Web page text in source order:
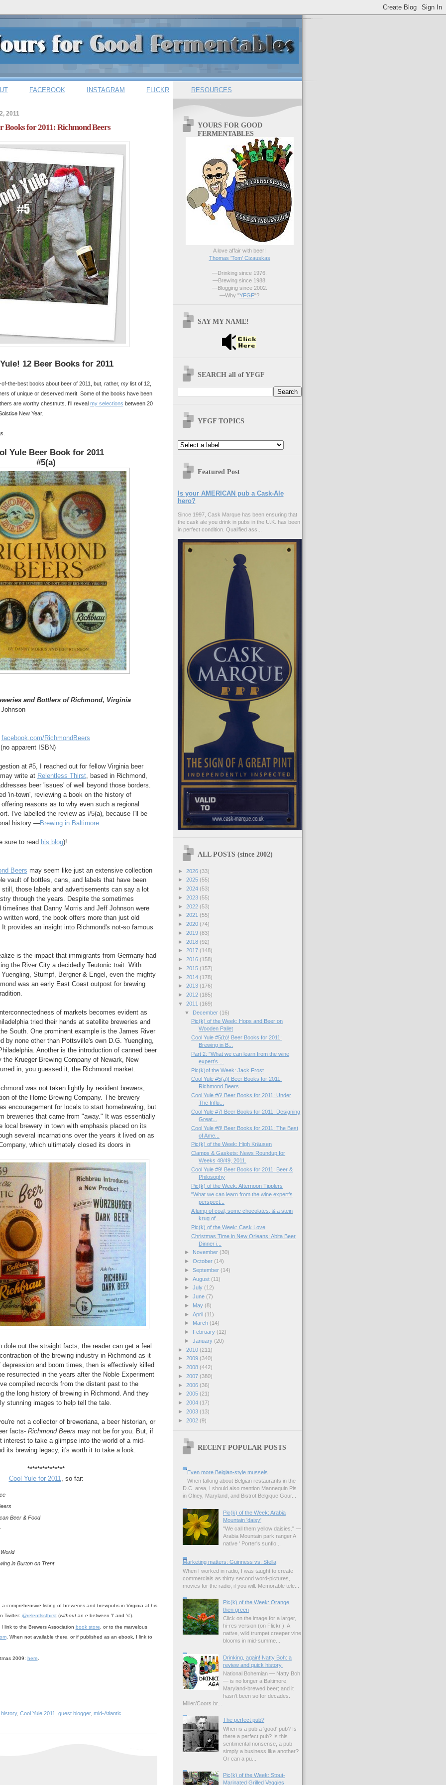
FACEBOOK INSTAGRAM FLICKR RESOURCES
2011
Books for 2011: Richmond Beers
12 Beer Books for 2011
the-best books about beer of 2011, but, rather, my list of 12,
of unique or deserved merit. Some of the books have been
are worthy chestnuts. I'll reveal my selections between 20
New Year.
Yule Beer Book for 2011
#5(a)
and Bottlers of Richmond, Virginia
facebook.com/RichmondBeers
apparent ISBN)
at #5, I reached out for fellow Virginia beer
write at Relentless Thirst, based in Richmond,
beer 'issues' of well beyond those borders.
'in-town', reviewing a book on the history of
reasons as to why even such a regional
I've labelled the review as #5(a), because I'll be
history —Brewing in Baltimore.
sure to read his blog)!
Beers may seem like just an extensive collection
vault of bottles, cans, and labels that have been
those labels and advertisements can say a lot
through the years. Despite the sometimes
that Danny Morris and Jeff Johnson were
written word, the book offers more than just old
provides an insight into Richmond's not-so famous
is the impact that immigrants from Germany had
the River City a decidedly Teutonic trait. With
Stumpf, Bergner & Engel, even the mighty
was an early East Coast outpost for brewing
of markets becomes evident as
tried their hands at satellite breweries and
South. One prominent example is the James River
by none other than Pottsville's own D.G. Yuengling,
Another is the introduction of canned beer
Krueger Brewing Company of Newark, New
in, you guessed it, the Richmond market.
was not taken lightly by resident brewers,
of the Home Brewing Company. The brewery
encouragement for locals to start homebrewing, but
breweries that came from "away." It was essentially
local brewery in town with emphasis placed on its
several incarnations over the years it lived on as
which ultimately closed its doors in
dole out the straight facts, the reader can get a feel
of the brewing industry in Richmond as it
and boom times, then is effectively killed
resurrected in the years after the Noble Experiment
compiled records from the distant past to the
the long history of brewing in Richmond. And they
stunning images to help tell the tale.
not a collector of breweriana, a beer historian, or
facts- Richmond Beers may not be for you. But, if
interest to take a glimpse into the world of a mid-
its brewing legacy, it's worth it to take a look.
***************
Cool Yule for 2011, so far:
Beer & Food
in Burton on Trent
a comprehensive listing of breweries and brewpubs in Virginia at his
Twitter: @relentlssthirst(without an e between 'l' and 's').
link to the Brewers Association book store , or to the marvelous
. When not available there, or if published as an ebook, I link to
2009: here
, Cool Yule 2011 guest blogger, mid-Atlantic
YOURS FOR GOOD
FERMENTABLES
A love affair with beer!
Thomas 'Tom' Cizauskas
—Drinking since 1976.
—Brewing since 1988.
—Blogging since 2002.
—Why "YFGF"?
SAY MY NAME!
SEARCH all of YFGF
YFGF TOPICS
Featured Post
Is your AMERICAN pub a Cask-Ale
hero?
Since 1997, Cask Marque has been ensuring that
the cask ale you drink in pubs in the U.K. has been
in perfect condition. Qualified ass...
ALL POSTS (since 2002)
► 2026 (33)
► 2025 (55)
► 2024 (53)
► 2023 (55)
► 2022 (53)
► 2021 (55)
► 2020 (74)
► 2019 (83)
► 2018 (92)
► 2017 (148)
► 2016 (158)
► 2015 (157)
► 2014 (178)
► 2013 (176)
► 2012 (185)
▼ 2011 (169)
▼
December (16)
Pic(k) of the Week: Hops and Beer on
Wooden Pallet
Cool Yule #5(b)! Beer Books for 2011:
Brewing in B...
Part 2: "What we can learn from the wine
expert’s ...
Pic(k)of the Week: Jack Frost
Cool Yule #5(a)! Beer Books for 2011:
Richmond Beers
Cool Yule #6! Beer Books for 2011: Under
The Influ...
Cool Yule #7! Beer Books for 2011: Designing
Great...
Cool Yule #8! Beer Books for 2011: The Best
of Ame...
Pic(k) of the Week: High Kräusen
Clamps & Gaskets: News Roundup for
Weeks 48/49, 2011.
Cool Yule #9! Beer Books for 2011: Beer &
Philosophy
Pic(k) of the Week: Afternoon Tipplers
"What we can learn from the wine expert’s
perspect...
A lump of coal, some chocolates, & a stein
krug of...
Pic(k) of the Week: Cask Love
Christmas Time in New Orleans: Abita Beer
Dinner i...
►
November (30)
► October (14)
► September (14)
► August (11)
► July (12)
► June (7)
►
May (8)
► April (11)
►
March (14)
►
February (12)
► January (20)
► 2010 (211)
► 2009 (340)
► 2008 (442)
► 2007 (380)
► 2006 (36)
► 2005 (21)
► 2004 (17)
► 2003 (13)
► 2002 (9)
RECENT POPULAR POSTS
Even more Belgian-style mussels
When talking about Belgian restaurants in the
D.C. area, I should also mention Mannequin Pis
in Olney, Maryland, and Bistrot Belgique Gour...
Pic(k) of the Week: Arabia
Mountain 'daisy'
"We call them yellow daisies." —
Arabia Mountain park ranger A
native ' Porter's sunflo...
Marketing matters: Guinness vs. Stella
When I worked in radio, I was taught to create
commercials as thirty second word-pictures,
movies for the radio, if you will. Memorable tele...
Pic(k) of the Week: Orange,
then green
Click on the image for a larger,
hi-res version (on Flickr ). A
native, wild trumpet creeper vine
blooms in mid-summe...
Drinking, again! Natty Boh: a
review and quick history.
National Bohemian — Natty Boh
— is no longer a Baltimore,
Maryland-brewed beer; and it
hasn't been so for decades.
Miller/Coors br...
The perfect pub?
When is a pub a 'good' pub? Is
there a perfect pub? Is this
sentimental nonsense, a pub
simply a business like another?
Or can a pu...
Pic(k) of the Week: Stout-
Marinated Grilled Veggies